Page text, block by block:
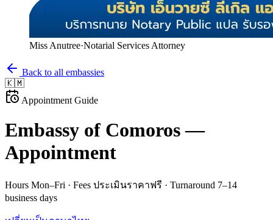
Miss Anutree·Notarial Services Attorney
Back to all embassies
🇰🇲
Appointment Guide
Embassy of Comoros—
Appointment
Hours Mon–Fri · Fees ประเมินราคาฟรี · Turnaround 7–14
business days